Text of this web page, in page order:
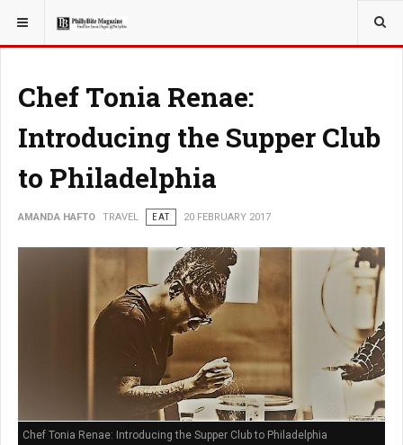
YOU ARE HERE: TRAVEL
Chef Tonia Renae:
Introducing the Supper Club
to Philadelphia
AMANDA HAFTO TRAVEL EAT 20 FEBRUARY 2017
Chef Tonia Renae: Introducing the Supper Club to Philadelphia